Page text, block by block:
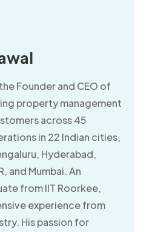
Founder and CEO of
property management
across 45
in 22 Indian cities,
Hyderabad,
and Mumbai. An
from IIT Roorkee,
experience from
His passion for